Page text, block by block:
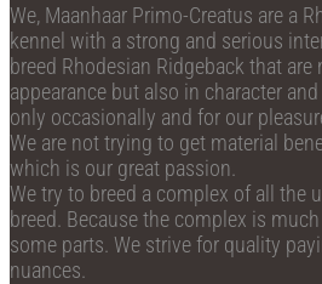
We, Maanhaar Primo-Creatus are a
kennel with a strong and serious
breed Rhodesian Ridgeback that
appearance but also in character
only occasionally and for our
We are not trying to get material
which is our great passion.
We try to breed a complex of all the
breed. Because the complex is
some parts. We strive for quality
nuances.